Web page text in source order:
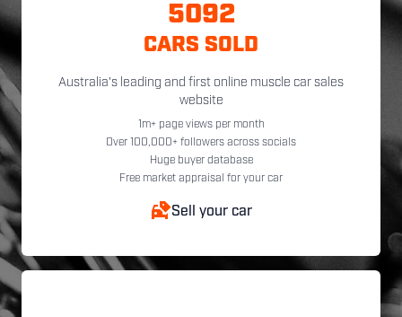
5092
CARS SOLD
Australia's leading and first online muscle car sales
website
1m+ page views per month
Over 100,000+ followers across socials
Huge buyer database
Free market appraisal for your car
Sell your car